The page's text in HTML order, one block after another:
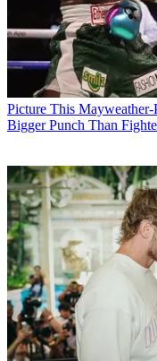
Picture This Mayweather-
Bigger Punch Than